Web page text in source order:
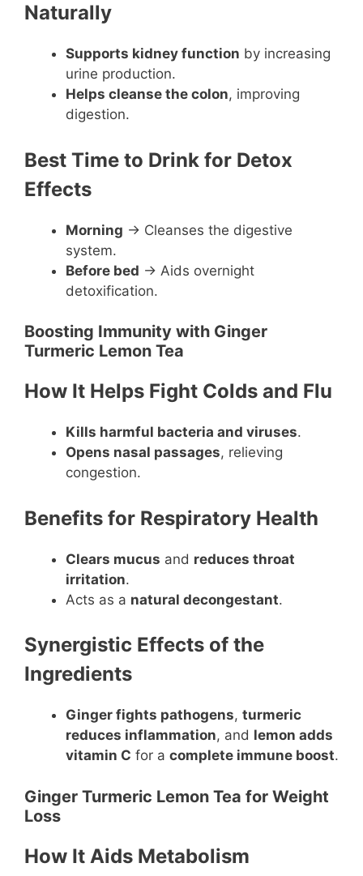
Naturally
Supports kidney function by increasing
urine production.
Helps cleanse the colon, improving
digestion.
Best Time to Drink for Detox
Effects
Morning → Cleanses the digestive
system.
Before bed → Aids overnight
detoxification.
Boosting Immunity with Ginger
Turmeric Lemon Tea
How It Helps Fight Colds and Flu
Kills harmful bacteria and viruses.
Opens nasal passages, relieving
congestion.
Benefits for Respiratory Health
Clears mucus and reduces throat
irritation.
Acts as a natural decongestant.
Synergistic Effects of the
Ingredients
Ginger fights pathogens, turmeric
reduces inflammation, and lemon adds
vitamin C for a complete immune boost.
Ginger Turmeric Lemon Tea for Weight
Loss
How It Aids Metabolism